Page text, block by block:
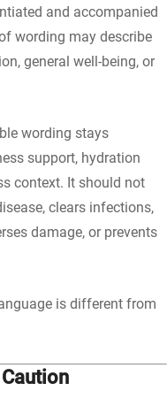
and accompanied
wording may describe
general well-being, or
wording stays
support, hydration
context. It should not
clears infections,
damage, or prevents
is different from